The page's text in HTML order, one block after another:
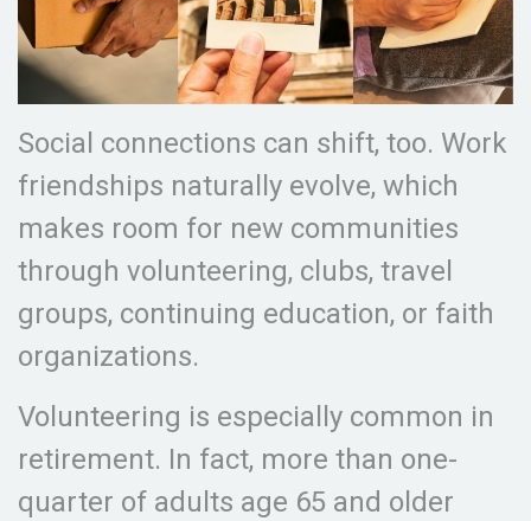
Social connections can shift, too. Work
friendships naturally evolve, which
makes room for new communities
through volunteering, clubs, travel
groups, continuing education, or faith
organizations.
Volunteering is especially common in
retirement. In fact, more than one-
quarter of adults age 65 and older